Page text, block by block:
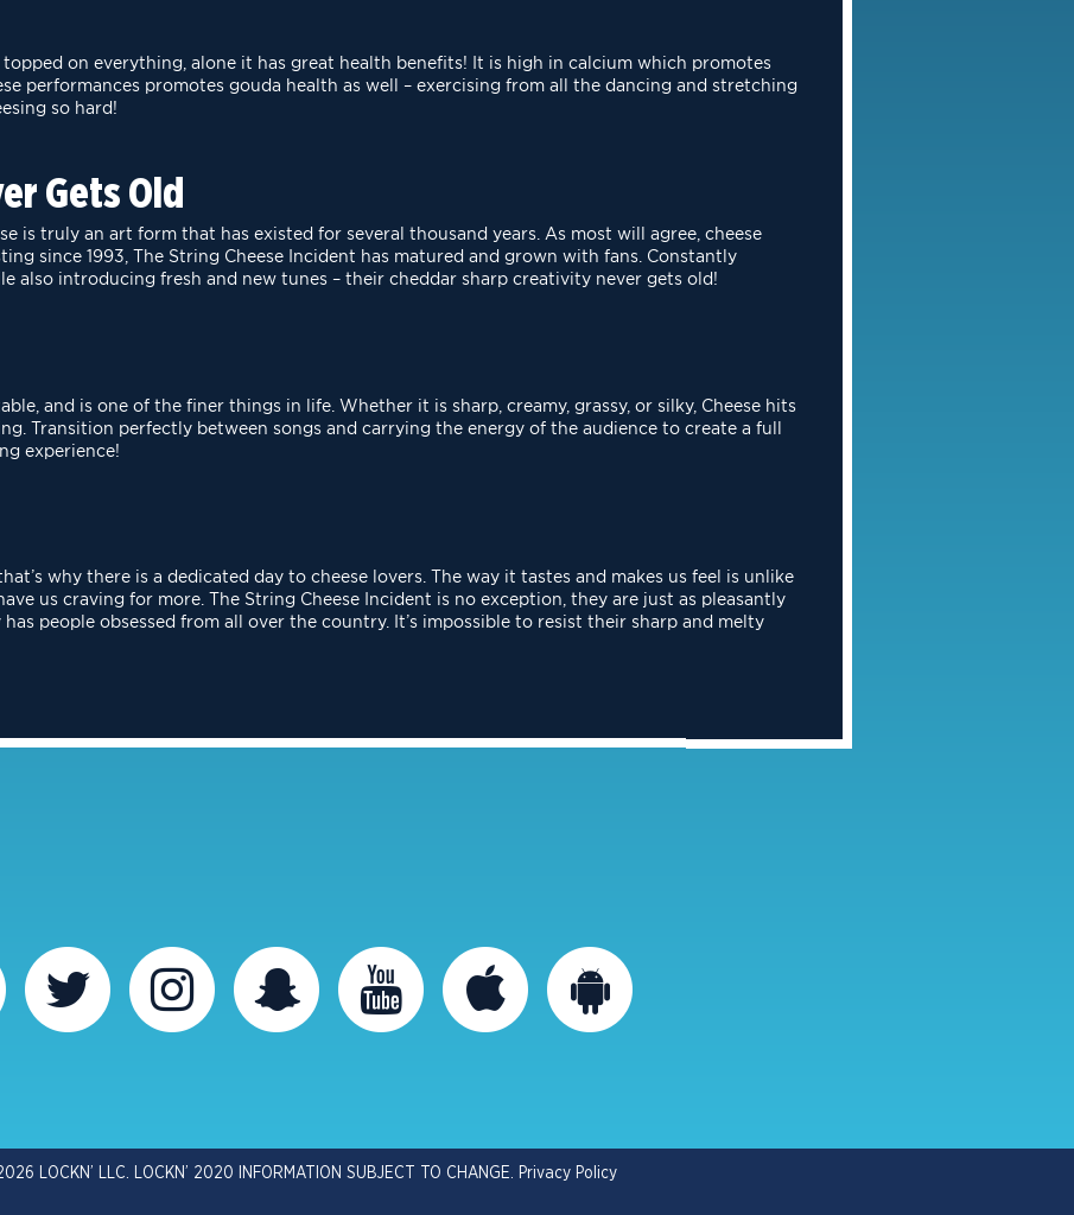
on everything, alone it has great health benefits! It is high in calcium which promotes
performances promotes gouda health as well – exercising from all the dancing and stretching
so hard!
Gets Old
is truly an art form that has existed for several thousand years. As most will agree, cheese
since 1993, The String Cheese Incident has matured and grown with fans. Constantly
also introducing fresh and new tunes – their cheddar sharp creativity never gets old!
and is one of the finer things in life. Whether it is sharp, creamy, grassy, or silky, Cheese hits
Transition perfectly between songs and carrying the energy of the audience to create a full
experience!
why there is a dedicated day to cheese lovers. The way it tastes and makes us feel is unlike
us craving for more. The String Cheese Incident is no exception, they are just as pleasantly
people obsessed from all over the country. It’s impossible to resist their sharp and melty
LOCKN’ LLC. LOCKN’ 2020 INFORMATION SUBJECT TO CHANGE. Privacy Policy